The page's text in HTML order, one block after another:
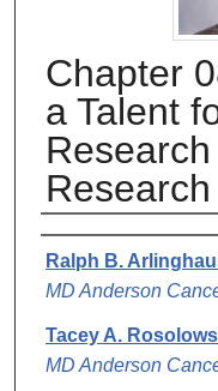
Chapter
a Talent
Authors
Ralph B.
MD Anderson
Tacey A.
MD Anderson